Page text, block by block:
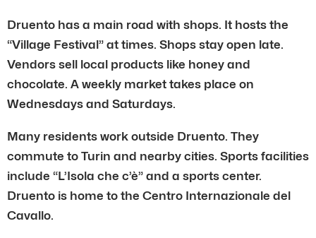
Druento has a main road with shops. It hosts the
“Village Festival” at times. Shops stay open late.
Vendors sell local products like honey and
chocolate. A weekly market takes place on
Wednesdays and Saturdays.
Many residents work outside Druento. They
commute to Turin and nearby cities. Sports facilities
include “L’Isola che c’è” and a sports center.
Druento is home to the Centro Internazionale del
Cavallo.